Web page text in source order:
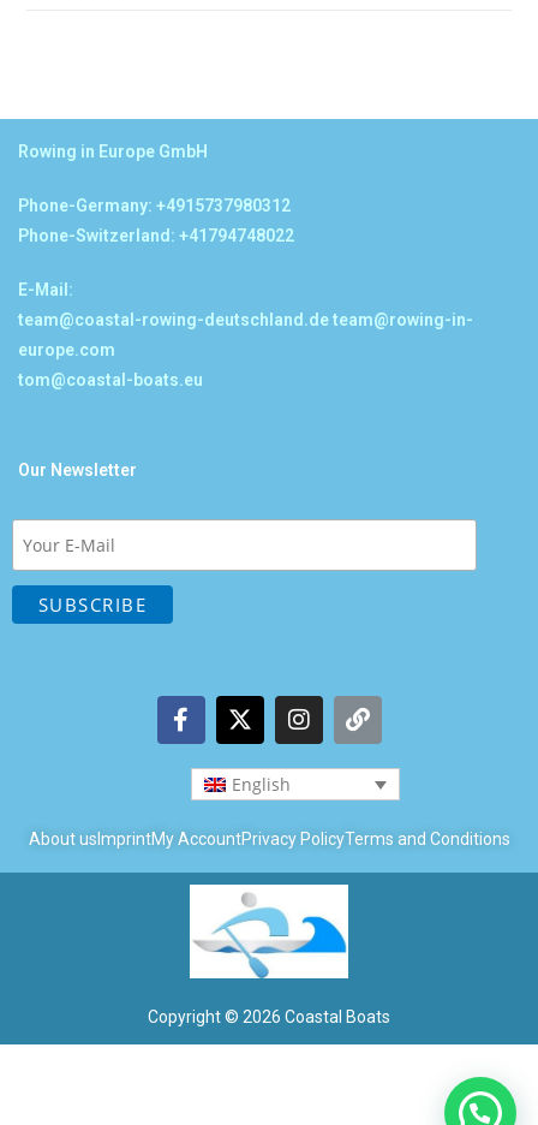
Rowing in Europe GmbH
Phone-Germany: +4915737980312
Phone-Switzerland: +41794748022
E-Mail:
team@coastal-rowing-deutschland.deteam@rowing-in-
europe.com
tom@coastal-boats.eu
Our Newsletter
English
About us ImprintMy AccountPrivacy PolicyTerms and Conditions
Copyright © 2026 Coastal Boats